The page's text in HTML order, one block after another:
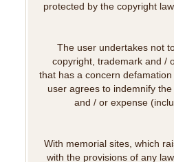
protected by the copyright
The user undertakes not
copyright, trademark and /
that has a concern
user agrees to indemnify
and / or expense
With memorial sites, which
with the provisions of any